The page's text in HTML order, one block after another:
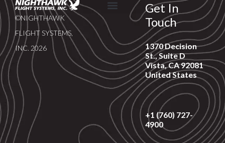
©NIGHTHAWK
FLIGHT SYSTEMS,
INC. 2026
Get In
Touch
1370 Decision
St., Suite D
Vista, CA 92081
United States
+1 (760) 727-
4900